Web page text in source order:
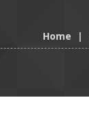
Home
|